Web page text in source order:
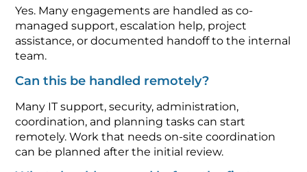
Yes. Many engagements are handled as co-
managed support, escalation help, project
assistance, or documented handoff to the internal
team.
Can this be handled remotely?
Many IT support, security, administration,
coordination, and planning tasks can start
remotely. Work that needs on-site coordination
can be planned after the initial review.